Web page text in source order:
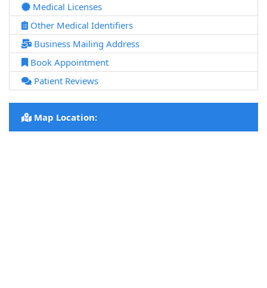
Medical Licenses
Other Medical Identifiers
Business Mailing Address
Book Appointment
Patient Reviews
Map Location: